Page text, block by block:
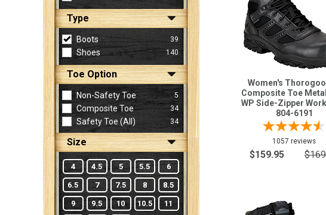
(Optional)
Address
Password
Log In
Type
Boots 39
Shoes 140
Toe Option
Non-Safety Toe 5
Composite Toe 34
Safety Toe (all) 34
Size
4 4.5 5 5.5 6
6.5 7 7.5 8 8.5
9 9.5 10 10.5 11
Women's
Composite Toe
WP Side-Zipper
804-6191
1057 reviews
$159.95